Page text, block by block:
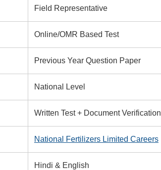
Field Representative
Online/OMR Based Test
Previous Year Question Paper
National Level
Written Test + Document Verification
National Fertilizers Limited Careers
Hindi & English